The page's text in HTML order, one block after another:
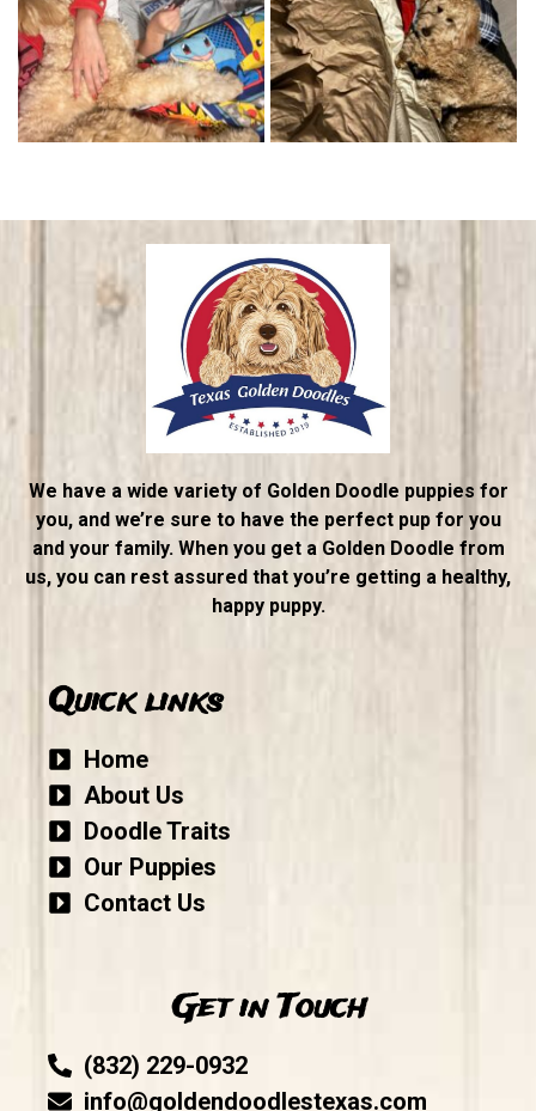
We have a wide variety of Golden Doodle puppies for
you, and we’re sure to have the perfect pup for you
and your family. When you get a Golden Doodle from
us, you can rest assured that you’re getting a healthy,
happy puppy.
Quick links
Home
About Us
Doodle Traits
Our Puppies
Contact Us
Get in Touch
(832) 229-0932
info@goldendoodlestexas.com